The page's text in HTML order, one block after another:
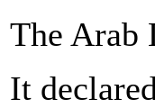
The Arab
It